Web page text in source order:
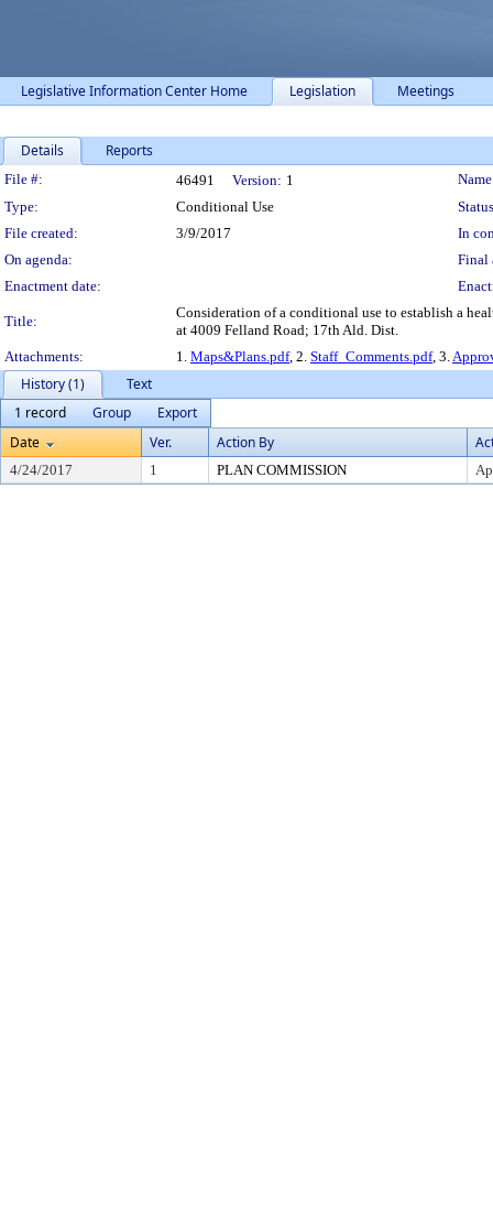
Legislative Information Center Home Legislation Meetings
Details Reports
Legislation Details
File #: 46491 Version: 1
Type:
Conditional Use
File created:
3/9/2017
In
On agenda:
Final
Enactment date:
Title:
Consideration of a conditional use to establish a
at 4009 Felland Road; 17th Ald. Dist.
Attachments:
1. Maps&Plans.pdf, 2. Staff_Comments.pdf, 3.
History (1)
Text
1 record
Group
Export
Date
Ver. Action By
4/24/2017 1 PLAN COMMISSION